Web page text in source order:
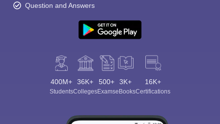
Question and Answers
400M+
Students
36K+
Colleges
500+
Exams
3K+
eBooks
16K+
Certifications